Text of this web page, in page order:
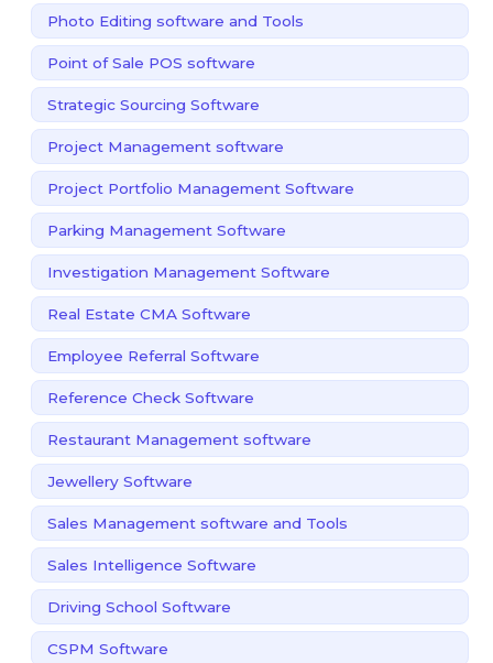
Photo Editing software and Tools
Point of Sale POS software
Strategic Sourcing Software
Project Management software
Project Portfolio Management Software
Parking Management Software
Investigation Management Software
Real Estate CMA Software
Employee Referral Software
Reference Check Software
Restaurant Management software
Jewellery Software
Sales Management software and Tools
Sales Intelligence Software
Driving School Software
CSPM Software